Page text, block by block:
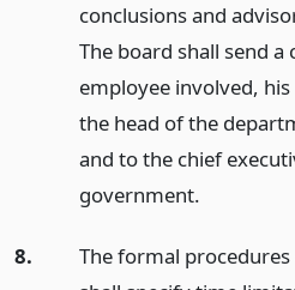
conclusions and
The board shall send
employee involved,
the head of the
and to the chief
government.
8.
The formal